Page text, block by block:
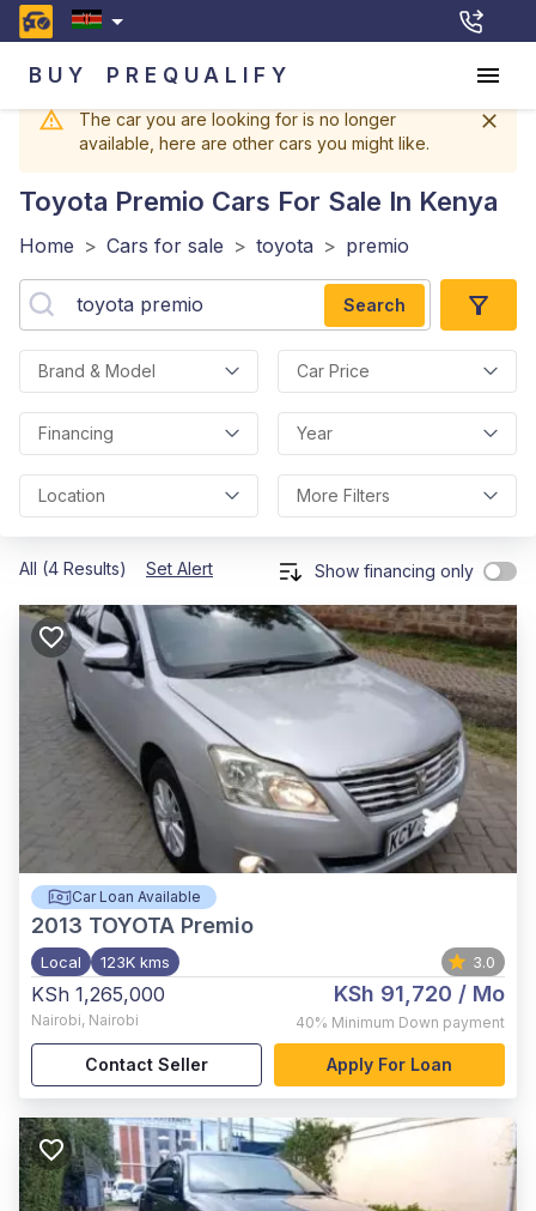
BUY PREQUALIFY
The car you are looking for is no longer
available, here are other cars you might like.
Toyota Premio Cars For Sale In Kenya
Home > Cars for sale > toyota > premio
Search
Brand & Model Car Price
Financing Year
Location More Filters
All (4 Results) Set Alert Show financing only
Car Loan Available
2013 TOYOTA Premio
Local 123K kms 3.0
KSh 1,265,000
Nairobi, Nairobi
KSh 91,720 / Mo
40% Minimum Down payment
Contact Seller Apply For Loan